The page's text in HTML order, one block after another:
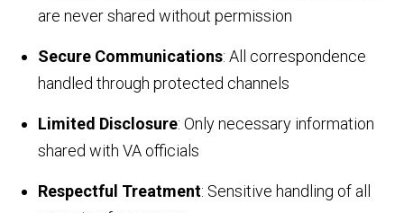
are never shared without permission
Secure Communications: All correspondence
handled through protected channels
Limited Disclosure: Only necessary information
shared with VA officials
Respectful Treatment: Sensitive handling of all